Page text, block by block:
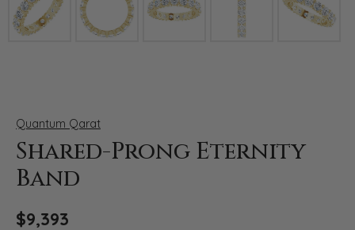
Quantum Qarat
Shared-Prong Eternity
Band
$9,393